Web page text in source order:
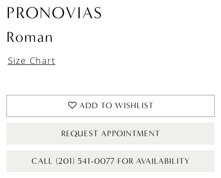
PRONOVIAS
Roman
Size Chart
ADD TO WISHLIST
REQUEST APPOINTMENT
CALL (201) 541-0077 FOR AVAILABILITY